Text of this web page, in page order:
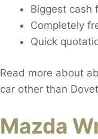
Biggest cash
Completely
Quick
Read more about
car other than
Mazda